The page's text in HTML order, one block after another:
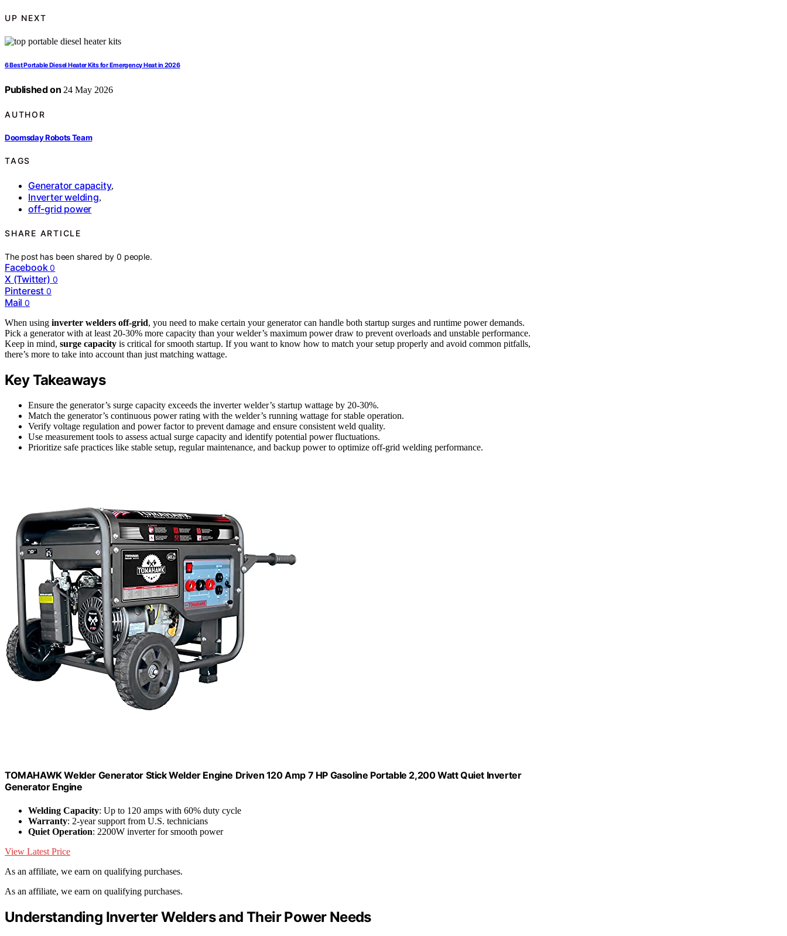
UP NEXT
6 Best Portable Diesel Heater Kits for Emergency Heat in 2026
Published on 24 May 2026
AUTHOR
Doomsday Robots Team
TAGS
Generator capacity,
Inverter welding,
off-grid power
SHARE ARTICLE
The post has been shared by0 people.
Facebook 0
X (Twitter) 0
Pinterest 0
Mail 0
When using inverter welders off-grid, you need to make certain your generator can handle both startup surges and runtime power demands.
Pick a generator with at least 20-30% more capacity than your welder’s maximum power draw to prevent overloads and unstable performance.
Keep in mind, surge capacity is critical for smooth startup. If you want to know how to match your setup properly and avoid common pitfalls,
there’s more to take into account than just matching wattage.
Key Takeaways
Ensure the generator’s surge capacity exceeds the inverter welder’s startup wattage by 20-30%.
Match the generator’s continuous power rating with the welder’s running wattage for stable operation.
Verify voltage regulation and power factor to prevent damage and ensure consistent weld quality.
Use measurement tools to assess actual surge capacity and identify potential power fluctuations.
Prioritize safe practices like stable setup, regular maintenance, and backup power to optimize off-grid welding performance.
TOMAHAWK Welder Generator Stick Welder Engine Driven 120 Amp 7 HP Gasoline Portable 2,200 Watt Quiet Inverter
Generator Engine
Welding Capacity: Up to 120 amps with 60% duty cycle
Warranty: 2-year support from U.S. technicians
Quiet Operation: 2200W inverter for smooth power
View Latest Price
As an affiliate, we earn on qualifying purchases.
As an affiliate, we earn on qualifying purchases.
Understanding Inverter Welders and Their Power Needs